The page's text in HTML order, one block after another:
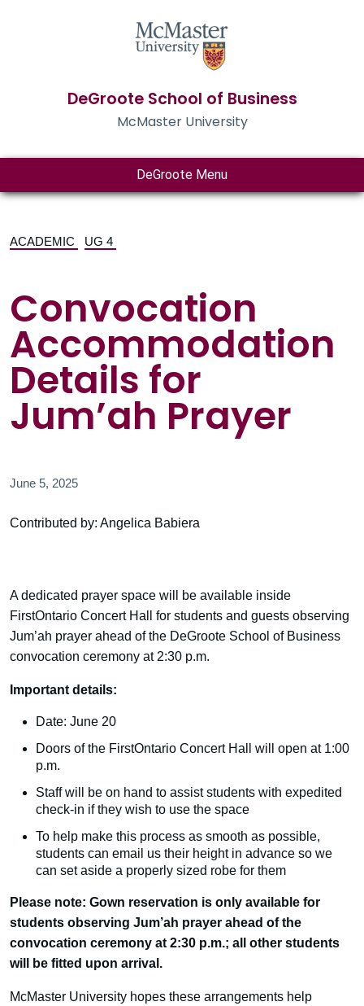
DeGroote School of Business
McMaster University
DeGroote Menu
ACADEMIC UG 4
Convocation
Accommodation
Details for
Jum’ah Prayer
June 5, 2025
Contributed by: Angelica Babiera
A dedicated prayer space will be available inside
FirstOntario Concert Hall for students and guests observing
Jum’ah prayer ahead of the DeGroote School of Business
convocation ceremony at 2:30 p.m.
Important details:
Date: June 20
Doors of the FirstOntario Concert Hall will open at 1:00
p.m.
Staff will be on hand to assist students with expedited
check-in if they wish to use the space
To help make this process as smooth as possible,
students can email us their height in advance so we
can set aside a properly sized robe for them
Please note: Gown reservation is only available for
students observing Jum’ah prayer ahead of the
convocation ceremony at 2:30 p.m.; all other students
will be fitted upon arrival.
McMaster University hopes these arrangements help